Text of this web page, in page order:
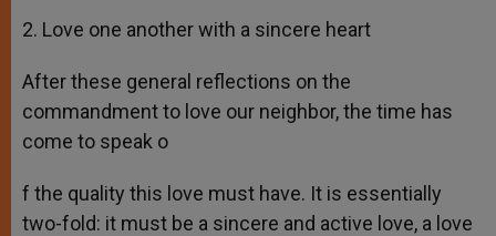
2. Love one another with a sincere heart
After these general reflections on the
commandment to love our neighbor, the time has
come to speak o
f the quality this love must have. It is essentially
two-fold: it must be a sincere and active love, a love